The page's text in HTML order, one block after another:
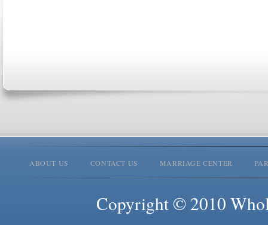
ABOUT US CONTACT US MARRIAGE CENTER
Copyright © 2010